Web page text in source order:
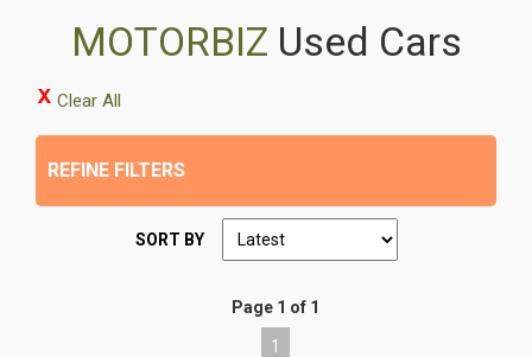
MOTORBIZ Used Cars
Clear All
REFINE FILTERS
SORT BY
Page 1 of 1
1